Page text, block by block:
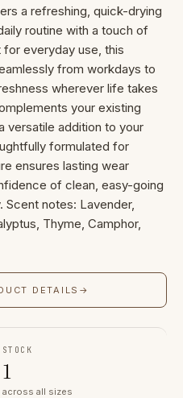
a refreshing, quick-drying
routine with a touch of
everyday use, this
from workdays to
wherever life takes
your existing
versatile addition to your
formulated for
ensures lasting wear
of clean, easy-going
Scent notes: Lavender,
Thyme, Camphor,
DETAILS →
STOCK
1
across all sizes